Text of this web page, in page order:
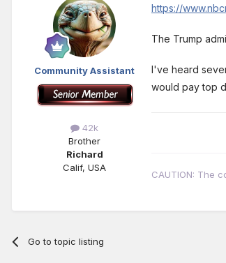
Community Assistant
42k
Brother
Richard
Calif, USA
https://
The Trump
I've heard
would pay top
CAUTION: The
Go to topic listing